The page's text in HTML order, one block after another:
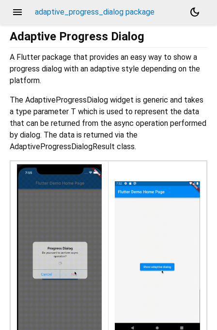
menu adaptive_progress_dialog package
dark_mode
Adaptive Progress Dialog
A Flutter package that provides an easy way to show a
progress dialog with an adaptive style depending on the
platform.
The AdaptiveProgressDialog widget is generic and takes
a type parameter T which is used to represent the data
that can be returned from the async operation performed
by dialog. The data is returned via the
AdaptiveProgressDialogResult class.